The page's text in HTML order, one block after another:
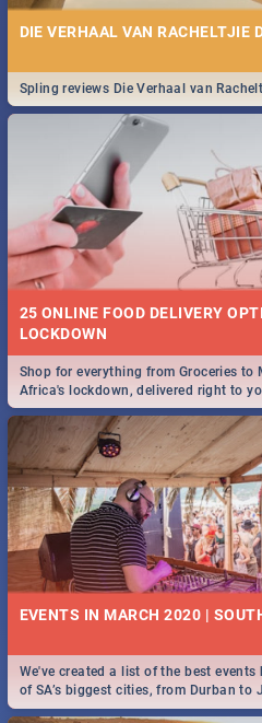
DIE VERHAAL VAN RACHELTJIE
Spling reviews Die Verhaal van
25 ONLINE FOOD DELIVERY
LOCKDOWN
Shop for everything from Groceries
Africa's lockdown, delivered right to
EVENTS IN MARCH 2020 |
We've created a list of the best
of SA’s biggest cities, from Durban
Check out what SA is up to this